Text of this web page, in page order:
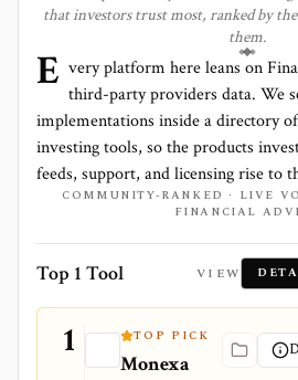
that investors trust most, ranked by
them.
E very platform here leans on
third-party providers data. We
implementations inside a directory
investing tools, so the products
feeds, support, and licensing rise to
COMMUNITY-RANKED · LIVE
FINANCIAL
Top 1 Tool VIEW
1 TOP PICK
Monexa